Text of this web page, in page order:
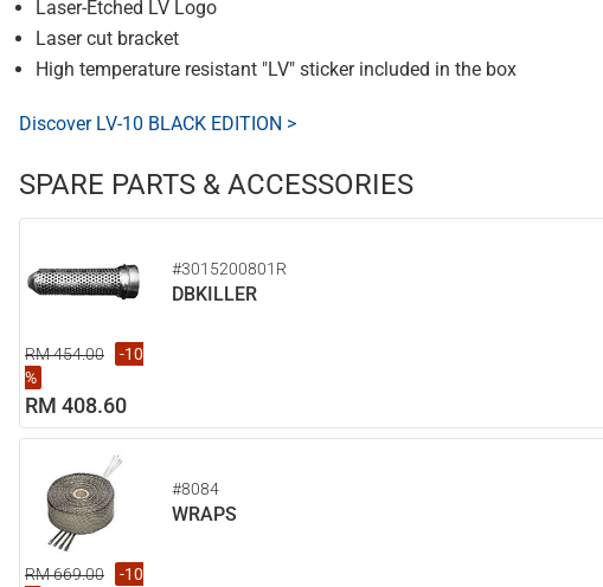
Laser-Etched LV Logo
Laser cut bracket
High temperature resistant "LV" sticker included in the box
Discover LV-10 BLACK EDITION >
SPARE PARTS & ACCESSORIES
#3015200801R
DBKILLER
RM 454.00
-10
%
RM 408.60
#8084
WRAPS
RM 669.00
-10